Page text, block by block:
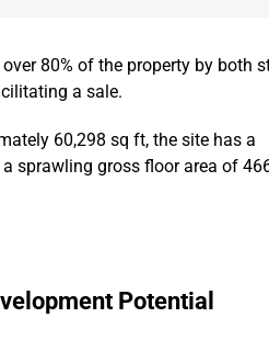
80% of the property by both
a sale.
60,298 sq ft, the site has a
sprawling gross floor area of
Potential